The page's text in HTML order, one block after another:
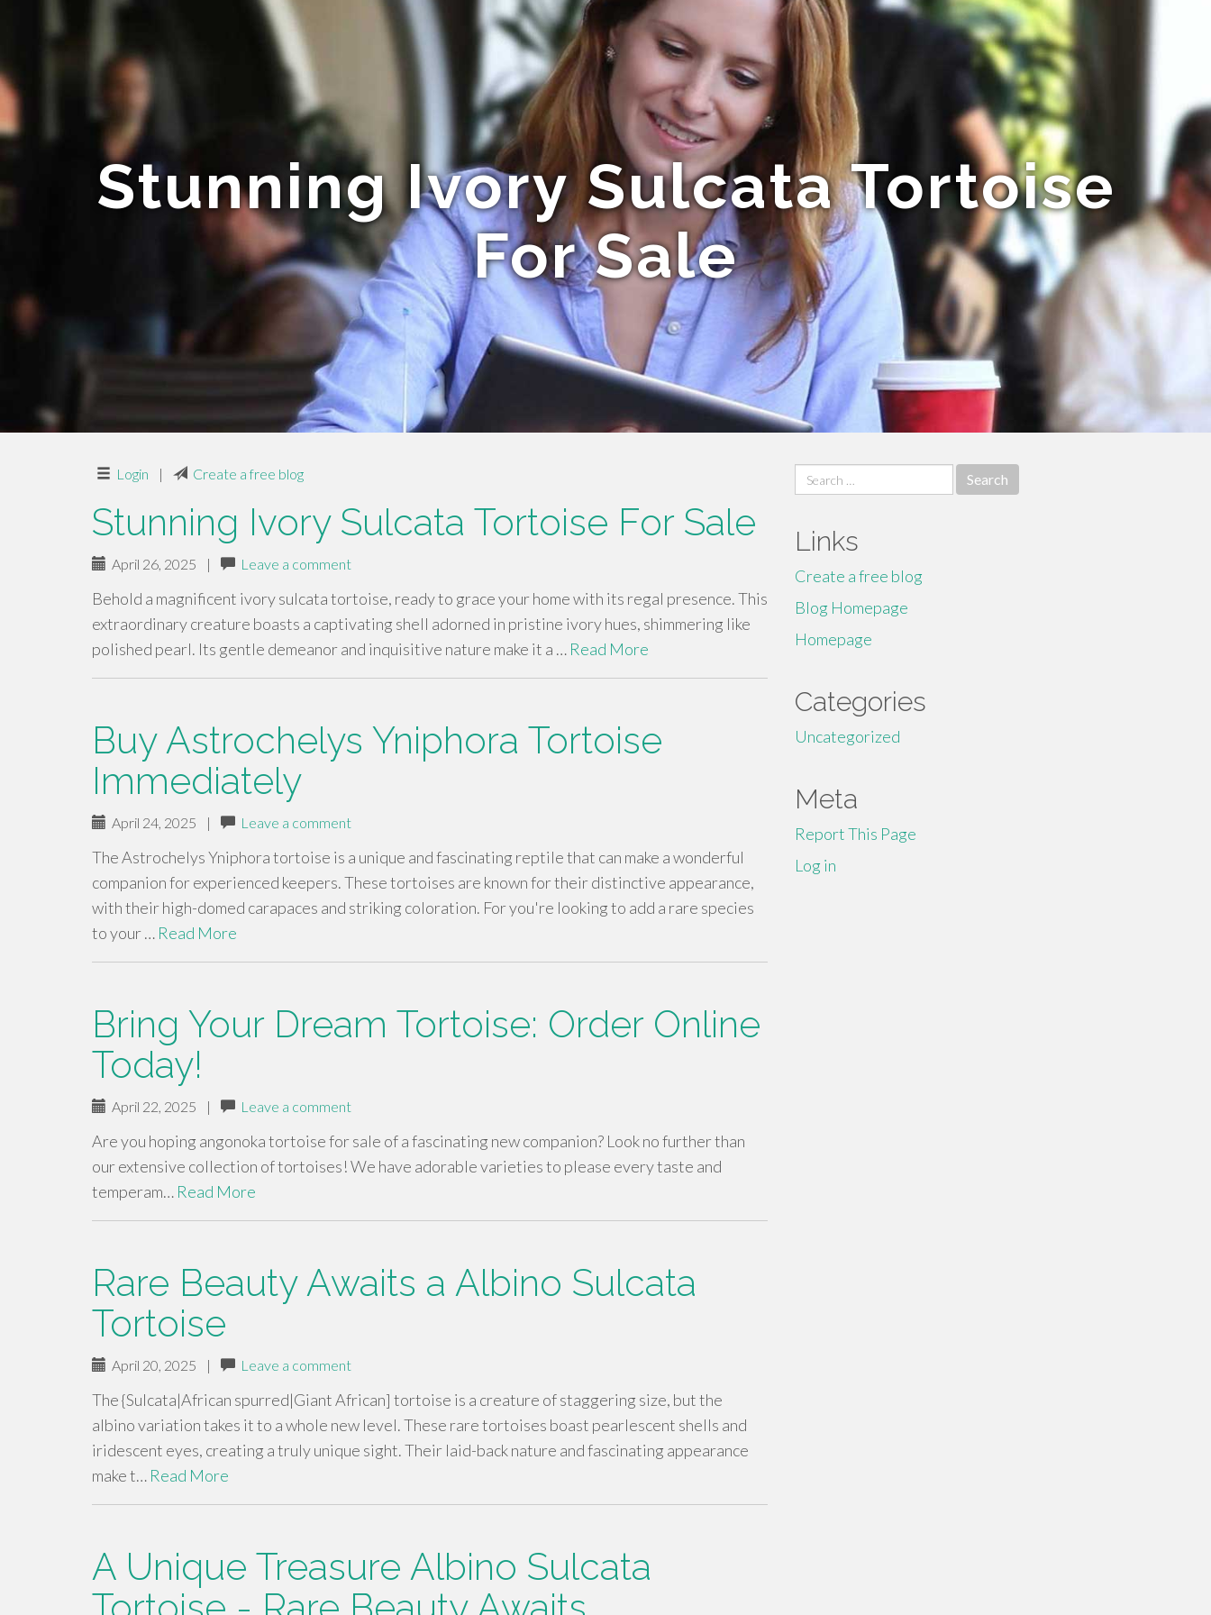
Stunning Ivory Sulcata Tortoise
For Sale
Login | Create a free blog
Stunning Ivory Sulcata Tortoise For Sale
April 26, 2025 | Leave a comment
Behold a magnificent ivory sulcata tortoise, ready to grace your home with its regal presence. This
extraordinary creature boasts a captivating shell adorned in pristine ivory hues, shimmering like
polished pearl. Its gentle demeanor and inquisitive nature make it a … Read More
Buy Astrochelys Yniphora Tortoise
Immediately
April 24, 2025 | Leave a comment
The Astrochelys Yniphora tortoise is a unique and fascinating reptile that can make a wonderful
companion for experienced keepers. These tortoises are known for their distinctive appearance,
with their high-domed carapaces and striking coloration. For you're looking to add a rare species
to your … Read More
Bring Your Dream Tortoise: Order Online
Today!
April 22, 2025 | Leave a comment
Are you hoping angonoka tortoise for sale of a fascinating new companion? Look no further than
our extensive collection of tortoises! We have adorable varieties to please every taste and
temperam… Read More
Rare Beauty Awaits a Albino Sulcata
Tortoise
April 20, 2025 | Leave a comment
The {Sulcata|African spurred|Giant African] tortoise is a creature of staggering size, but the
albino variation takes it to a whole new level. These rare tortoises boast pearlescent shells and
iridescent eyes, creating a truly unique sight. Their laid-back nature and fascinating appearance
make t… Read More
A Unique Treasure Albino Sulcata
Search
for:
Links
Create a free blog
Blog Homepage
Homepage
Categories
Uncategorized
Meta
Report This Page
Log in